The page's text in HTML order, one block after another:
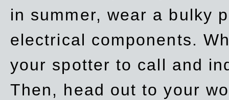
in summer, wear a bulky
electrical components.
your spotter to call and
Then, head out to your